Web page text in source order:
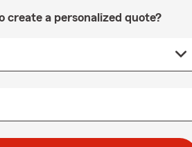
create a personalized quote?